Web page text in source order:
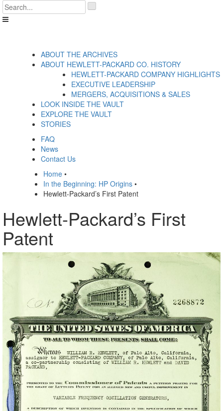
Skip
to
content
.
__('Search
ABOUT THE ARCHIVES
ABOUT HEWLETT-PACKARD CO. HISTORY
HEWLETT-PACKARD COMPANY HIGHLIGHTS
EXECUTIVE LEADERSHIP
MERGERS, ACQUISITIONS & SALES
LOOK INSIDE THE VAULT
EXPLORE THE VAULT
STORIES
FAQ
News
Contact Us
Home •
In the Beginning: HP Origins •
Hewlett-Packard’s First Patent
Hewlett-Packard’s First
Patent